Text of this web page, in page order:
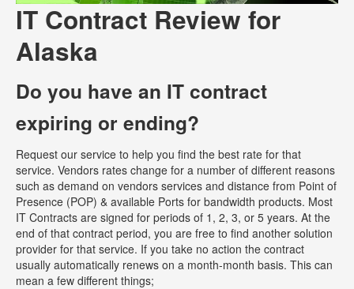
IT Contract Review for
Alaska
Do you have an IT contract
expiring or ending?
Request our service to help you find the best rate for that
service. Vendors rates change for a number of different reasons
such as demand on vendors services and distance from Point of
Presence (POP) & available Ports for bandwidth products. Most
IT Contracts are signed for periods of 1, 2, 3, or 5 years. At the
end of that contract period, you are free to find another solution
provider for that service. If you take no action the contract
usually automatically renews on a month-month basis. This can
mean a few different things;